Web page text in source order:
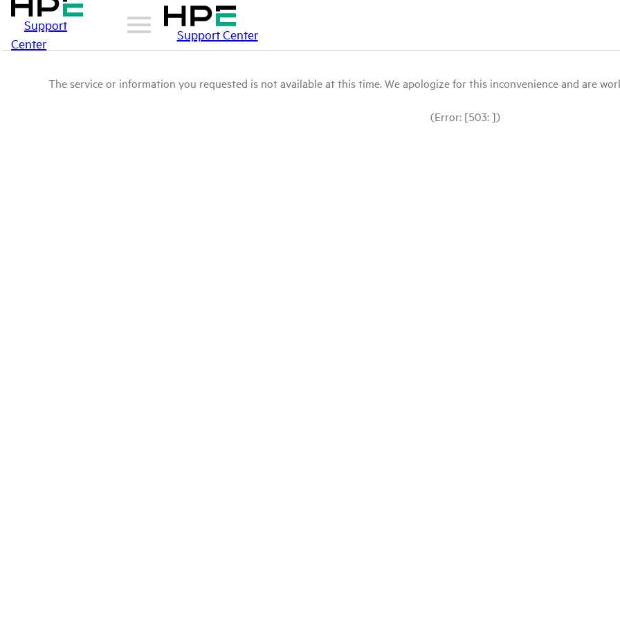
Support
Center
Support Center
The service or information you requested is not available at this time. We apologize for this inconvenience and are
(Error: [503: ])